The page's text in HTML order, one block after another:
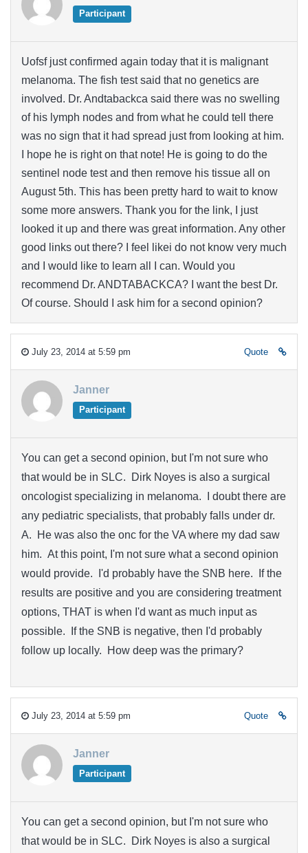
Participant
Uofsf just confirmed again today that it is malignant
melanoma. The fish test said that no genetics are
involved. Dr. Andtabackca said there was no swelling
of his lymph nodes and from what he could tell there
was no sign that it had spread just from looking at him.
I hope he is right on that note! He is going to do the
sentinel node test and then remove his tissue all on
August 5th. This has been pretty hard to wait to know
some more answers. Thank you for the link, I just
looked it up and there was great information. Any other
good links out there? I feel likei do not know very much
and I would like to learn all I can. Would you
recommend Dr. ANDTABACKCA? I want the best Dr.
Of course. Should I ask him for a second opinion?
July 23, 2014 at 5:59 pm Quote
Janner
Participant
You can get a second opinion, but I'm not sure who
that would be in SLC. Dirk Noyes is also a surgical
oncologist specializing in melanoma. I doubt there are
any pediatric specialists, that probably falls under dr.
A. He was also the onc for the VA where my dad saw
him. At this point, I'm not sure what a second opinion
would provide. I'd probably have the SNB here. If the
results are positive and you are considering treatment
options, THAT is when I'd want as much input as
possible. If the SNB is negative, then I'd probably
follow up locally. How deep was the primary?
July 23, 2014 at 5:59 pm Quote
Janner
Participant
You can get a second opinion, but I'm not sure who
that would be in SLC. Dirk Noyes is also a surgical